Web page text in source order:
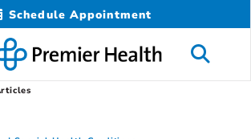
Schedule Appointment